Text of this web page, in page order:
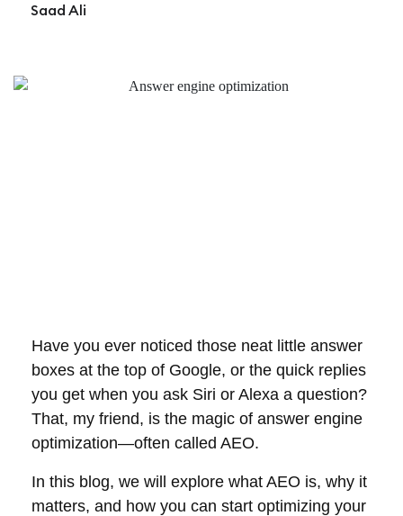
Saad Ali
Have you ever noticed those neat little answer
boxes at the top of Google, or the quick replies
you get when you ask Siri or Alexa a question?
That, my friend, is the magic of answer engine
optimization—often called AEO.
In this blog, we will explore what AEO is, why it
matters, and how you can start optimizing your